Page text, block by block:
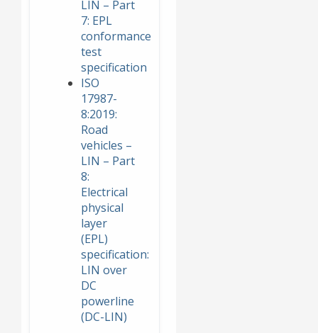
LIN – Part
7: EPL
conformance
test
specification
ISO
17987-
8:2019:
Road
vehicles –
LIN – Part
8:
Electrical
physical
layer
(EPL)
specification:
LIN over
DC
powerline
(DC-LIN)